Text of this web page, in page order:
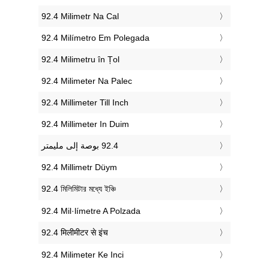
‎92.4 Milimetr Na Cal
‎92.4 Milímetro Em Polegada
‎92.4 Milimetru în Țol
‎92.4 Milimeter Na Palec
‎92.4 Millimeter Till Inch
‎92.4 Millimeter In Duim
‎92.4 Millimetr Düym
‎92.4 মিলিমিটার মধ্যে ইঞ্চি
‎92.4 Mil·límetre A Polzada
‎92.4 मिलीमीटर से इंच
‎92.4 Milimeter Ke Inci